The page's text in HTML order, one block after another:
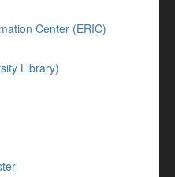
Center (ERIC)
Library)